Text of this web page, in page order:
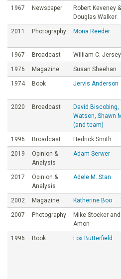
1967 Newspaper
Robert Keveney &
Douglas Walker
2011 Photography Mona Reeder
1967 Broadcast William C. Jersey
1976 Magazine Susan Sheehan
1974 Book Jervis Anderson
2020 Broadcast
David Biscobing,
Watson, Shawn
(and team)
1996 Broadcast Hedrick Smith
2019
Opinion &
Analysis
Adam Serwer
2017
Opinion &
Analysis
Adele M. Stan
2002 Magazine Katherine Boo
2007 Photography
Mike Stocker
Amon
1996 Book Fox Butterfield